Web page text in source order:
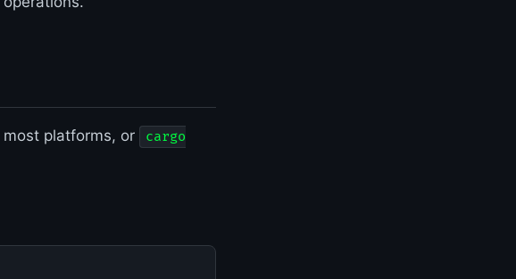
platforms, or
cargo